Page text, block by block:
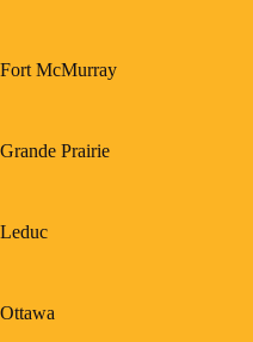
McMurray
Prairie